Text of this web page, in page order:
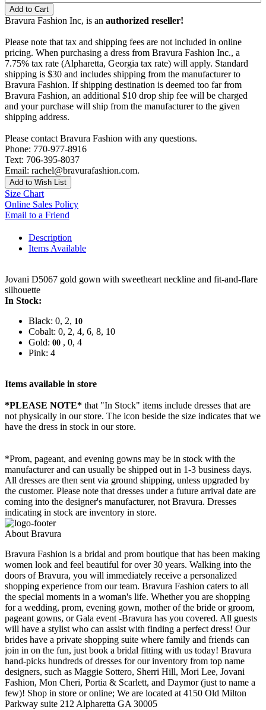
Add to Cart
Bravura Fashion Inc, is an authorized reseller!
Please note that tax and shipping fees are not included in online
pricing. When purchasing a dress from Bravura Fashion Inc., a
7.75% tax rate (Alpharetta, Georgia tax rate) will apply. Standard
shipping is $30 and includes shipping from the manufacturer to
Bravura Fashion. If shipping destination is deemed too far from
Bravura Fashion, an additional $10 drop ship fee will be charged
and your purchase will ship from the manufacturer to the given
shipping address.
Please contact Bravura Fashion with any questions.
Phone: 770-977-8916
Text: 706-395-8037
Email: rachel@bravurafashion.com.
Add to Wish List
Size Chart
Online Sales Policy
Email to a Friend
Description
Items Available
Jovani D5067 gold gown with sweetheart neckline and fit-and-flare
silhouette
In Stock:
Black: 0, 2, 10
Cobalt: 0, 2, 4, 6, 8, 10
Gold: 00 , 0, 4
Pink: 4
Items available in store
*PLEASE NOTE* that "In Stock" items include dresses that are
not physically in our store. The icon beside the size indicates that we
have the dress in stock in our store.
*Prom, pageant, and evening gowns may be in stock with the
manufacturer and can usually be shipped out in 1-3 business days.
All dresses are then sent via ground shipping, unless upgraded by
the customer. Please note that dresses under a future arrival date are
coming into the designer's manufacturer, not Bravura. Dresses
indicating in stock are inventory in store.
About Bravura
Bravura Fashion is a bridal and prom boutique that has been making
women look and feel beautiful for over 30 years. Walking into the
doors of Bravura, you will immediately receive a personalized
shopping experience from our team. Bravura Fashion caters to all
the special moments in a woman's life. Whether you are shopping
for a wedding, prom, evening gown, mother of the bride or groom,
pageant gowns, or Gala event -Bravura has you covered. All guests
will have a stylist who can assist with finding a perfect dress! Our
brides have a private shopping suite where family and friends can
join in on the fun, just book a bridal fitting with us today! Bravura
hand-picks hundreds of dresses for our inventory from top name
designers, such as Maggie Sottero, Sherri Hill, Mori Lee, Jovani
Fashion, Mon Cheri, Portia & Scarlett, and Daymor (just to name a
few)! Shop in store or online; We are located at 4150 Old Milton
Parkway suite 212 Alpharetta GA 30005